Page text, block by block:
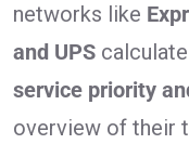
networks like
and UPS
service priority
overview of their